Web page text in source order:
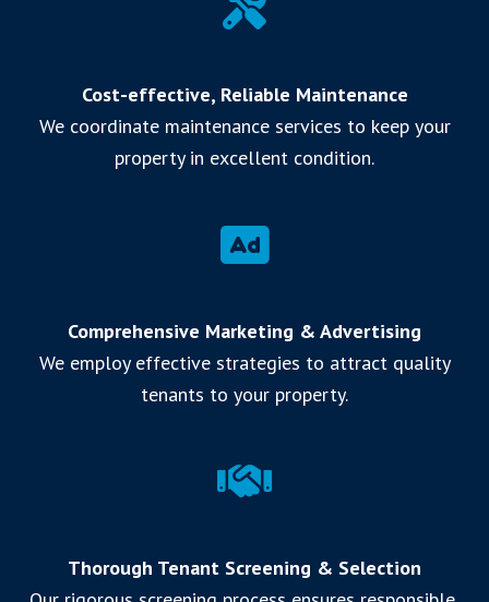
Cost-effective, Reliable Maintenance
We coordinate maintenance services to keep your
property in excellent condition.
Comprehensive Marketing & Advertising
We employ effective strategies to attract quality
tenants to your property.
Thorough Tenant Screening & Selection